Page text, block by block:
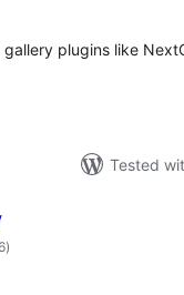
plugins like
Tested
total
ratings
)